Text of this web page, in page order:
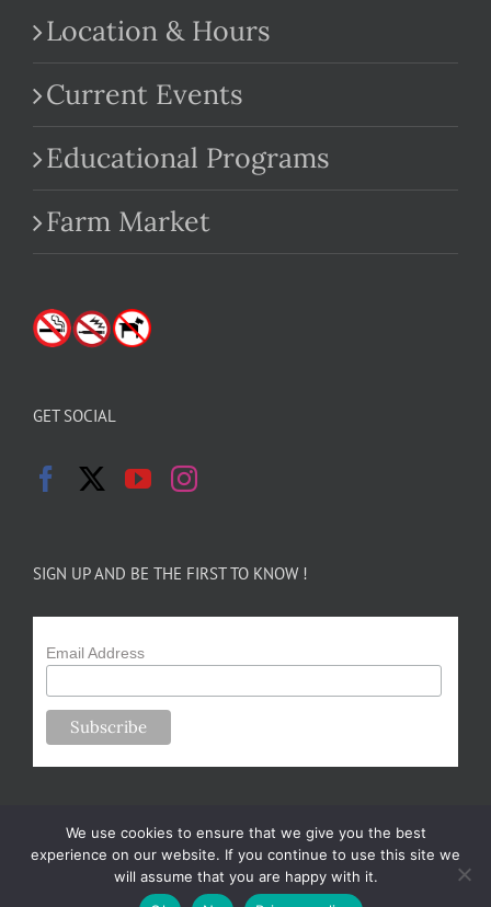
Location & Hours
Current Events
Educational Programs
Farm Market
GET SOCIAL
SIGN UP AND BE THE FIRST TO KNOW !
Email Address
Copyright 2024-25 Forsythe Family Farms | All Rights Reserved |
We use cookies to ensure that we give you the best
experience on our website. If you continue to use this site we
will assume that you are happy with it.